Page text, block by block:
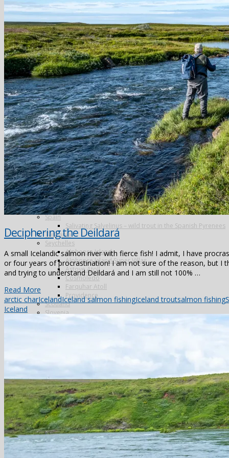
Greenland
Iceland
The Blanda
Breidalsa
The Deildará
East Ranga
The Hafralonsá
Heidarvatn Hideaway
Highlands
Jokla
Kjarra
Sela
The Mio
Thvera
Thingvallavatn
Travel in Iceland
New Zealand
Norway
Alta
Finmark Guide Service
Lakselv
The Aaroy
Russia
Ryabaga Camp, Ponoi River
Spain
Salivating Salvelinus – wild trout in the Spanish Pyrenees
Tanzania
Seychelles
Alphonse Island
Alphonse Island Super Villas
Astove Atoll
Cosmoledo
Farquhar Atoll
Providence
Scotland
Slovenia
Famous Five
La Cuesta
La Flamenca
La Nava
Los Melonares
Ventosilla
UK
Species
Fishing
Deciphering the Deildará
A small Icelandic salmon river with fierce fish! I admit, I have
or four years of procrastination! I am not sure of the reason, but I
and trying to understand Deildará and I am still not 100% …
Read More
arctic charIcelandIceland salmon fishingIceland troutsalmon fishing
Iceland